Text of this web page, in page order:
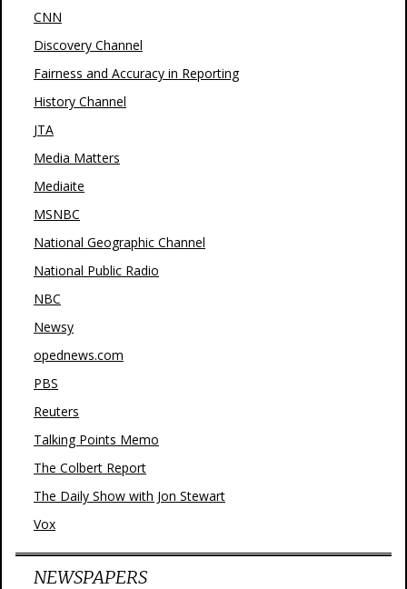
CNN
Discovery Channel
Fairness and Accuracy in Reporting
History Channel
JTA
Media Matters
Mediaite
MSNBC
National Geographic Channel
National Public Radio
NBC
Newsy
opednews.com
PBS
Reuters
Talking Points Memo
The Colbert Report
The Daily Show with Jon Stewart
Vox
NEWSPAPERS